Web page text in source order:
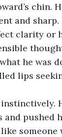
chin.
and
clarity or
he was
lips
and pushed
someone